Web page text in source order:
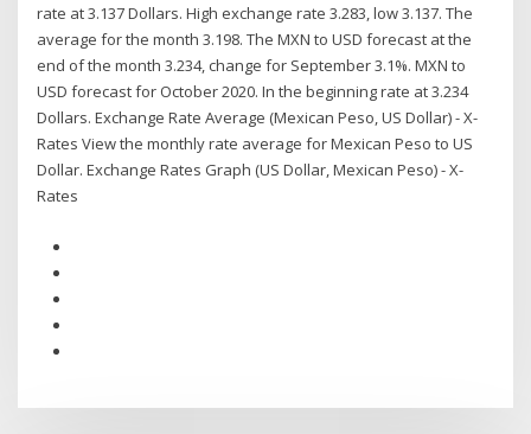
rate at 3.137 Dollars. High exchange rate 3.283, low 3.137. The
average for the month 3.198. The MXN to USD forecast at the
end of the month 3.234, change for September 3.1%. MXN to
USD forecast for October 2020. In the beginning rate at 3.234
Dollars. Exchange Rate Average (Mexican Peso, US Dollar) - X-
Rates View the monthly rate average for Mexican Peso to US
Dollar. Exchange Rates Graph (US Dollar, Mexican Peso) - X-
Rates